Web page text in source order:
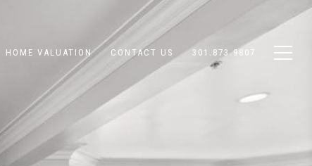
HOME VALUATION CONTACT US 301.873.9807